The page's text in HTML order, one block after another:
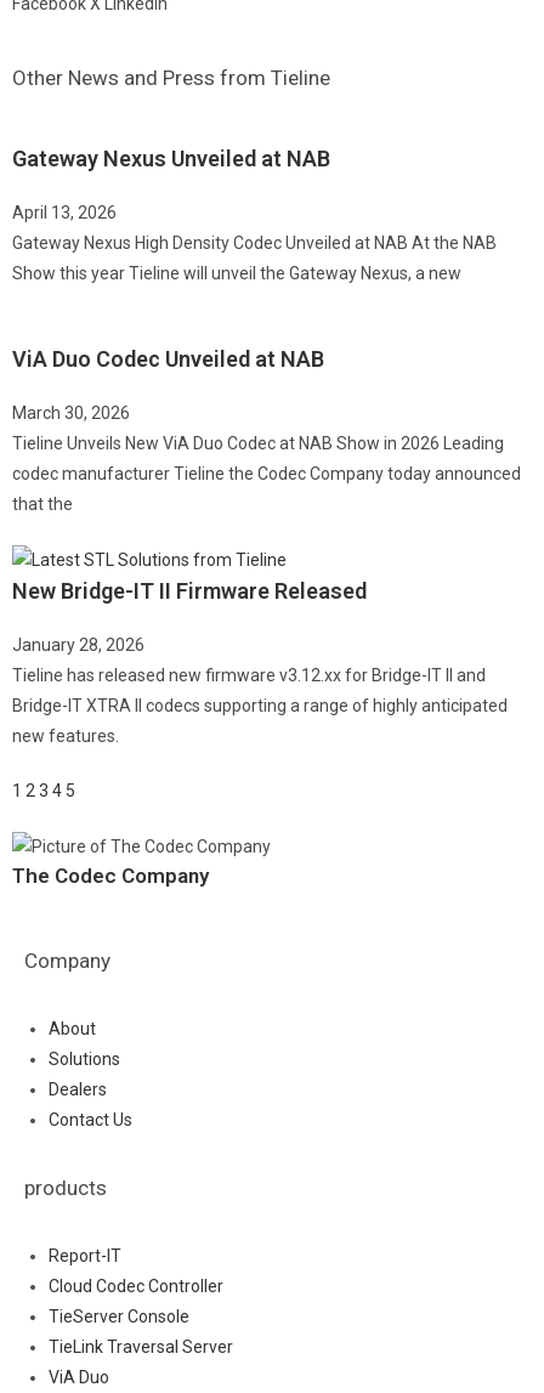
The Codec Company
Other News and Press from Tieline
Gateway Nexus Unveiled at NAB
April 13, 2026
Gateway Nexus High Density Codec Unveiled at NAB At the NAB
Show this year Tieline will unveil the Gateway Nexus, a new
ViA Duo Codec Unveiled at NAB
March 30, 2026
Tieline Unveils New ViA Duo Codec at NAB Show in 2026 Leading
codec manufacturer Tieline the Codec Company today announced
that the
New Bridge-IT II Firmware Released
January 28, 2026
Tieline has released new firmware v3.12.xx for Bridge-IT II and
Bridge-IT XTRA II codecs supporting a range of highly anticipated
new features.
1 2 3 4 5
Company
About
Solutions
Dealers
Contact Us
products
Report-IT
Cloud Codec Controller
TieServer Console
TieLink Traversal Server
ViA Duo